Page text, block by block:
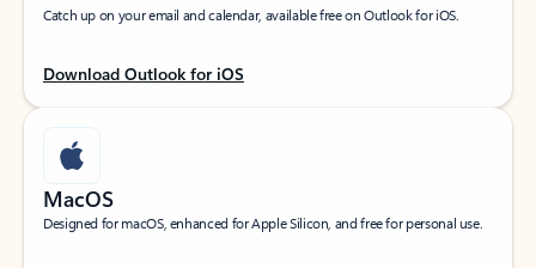
Catch up on your email and calendar, available free on Outlook for iOS.
Download Outlook for iOS
MacOS
Designed for macOS, enhanced for Apple Silicon, and free for personal use.